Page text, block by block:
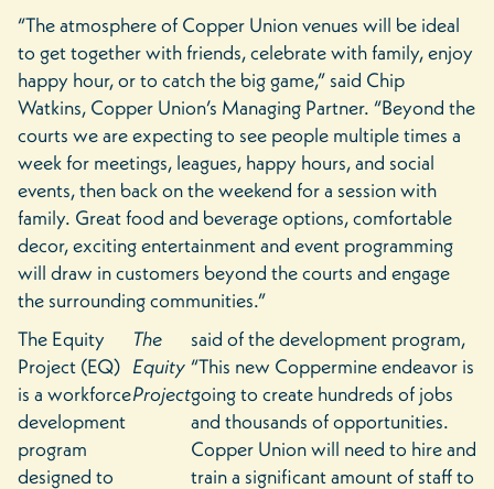
“The atmosphere of Copper Union venues will be ideal
to get together with friends, celebrate with family, enjoy
happy hour, or to catch the big game,” said Chip
Watkins, Copper Union’s Managing Partner. “Beyond the
courts we are expecting to see people multiple times a
week for meetings, leagues, happy hours, and social
events, then back on the weekend for a session with
family. Great food and beverage options, comfortable
decor, exciting entertainment and event programming
will draw in customers beyond the courts and engage
the surrounding communities.”
The Equity
Project (EQ)
is a workforce
development
program
designed to
The
Equity
Project
said of the development program,
“This new Coppermine endeavor is
going to create hundreds of jobs
and thousands of opportunities.
Copper Union will need to hire and
train a significant amount of staff to